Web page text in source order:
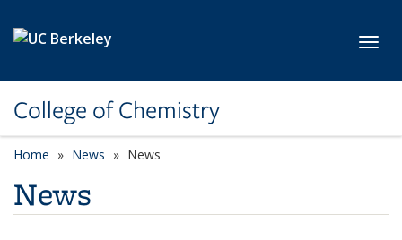
College of Chemistry
Home News News
News